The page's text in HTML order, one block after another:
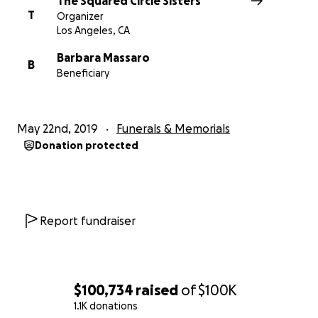
$100,734 raised of$100K
1.1K donations
you! Lexi, please stay strong and know you can reach
out to any of us for support! YOU ARE NOT ALONE!
❤️❤️❤️❤️❤️❤️
T
Organizer
Los Angeles, CA
B
Barbara Massaro
Beneficiary
May 22nd, 2019 Funerals & Memorials
Donation protected
Report fundraiser